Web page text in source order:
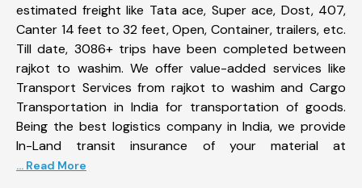
estimated freight like Tata ace, Super ace, Dost, 407,
Canter 14 feet to 32 feet, Open, Container, trailers, etc.
Till date, 3086+ trips have been completed between
rajkot to washim. We offer value-added services like
Transport Services from rajkot to washim and Cargo
Transportation in India for transportation of goods.
Being the best logistics company in India, we provide
In-Land transit insurance of your material at
... Read More